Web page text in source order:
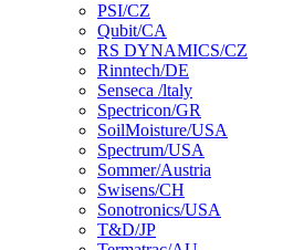
PSI/CZ
Qubit/CA
RS DYNAMICS/CZ
Rinntech/DE
Senseca /ltaly
Spectricon/GR
SoilMoisture/USA
Spectrum/USA
Sommer/Austria
Swisens/CH
Sonotronics/USA
T&D/JP